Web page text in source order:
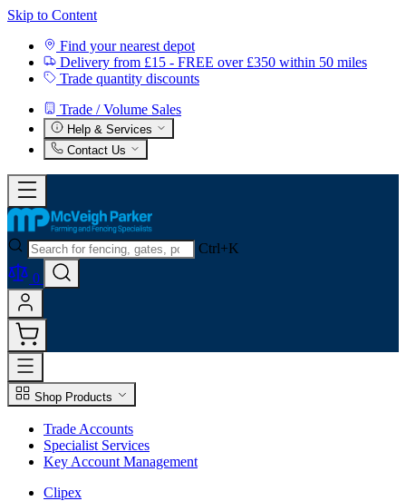
Skip to Content
Find your nearest depot
Delivery from £15 - FREE over £350 within 50 miles
Trade quantity discounts
Trade / Volume Sales
Help & Services
Contact Us
Ctrl+K
0
Shop Products
Trade Accounts
Specialist Services
Key Account Management
Clipex